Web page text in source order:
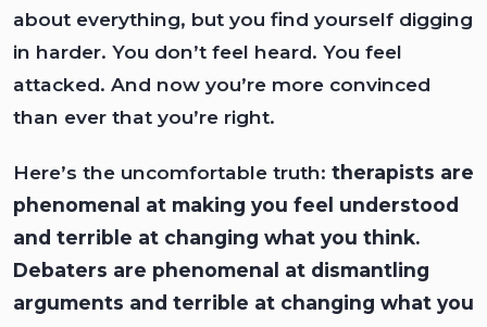
about everything, but you find yourself digging
in harder. You don’t feel heard. You feel
attacked. And now you’re more convinced
than ever that you’re right.
Here’s the uncomfortable truth: therapists are
phenomenal at making you feel understood
and terrible at changing what you think.
Debaters are phenomenal at dismantling
arguments and terrible at changing what you